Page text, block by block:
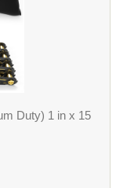
Duty) 1 in x 15